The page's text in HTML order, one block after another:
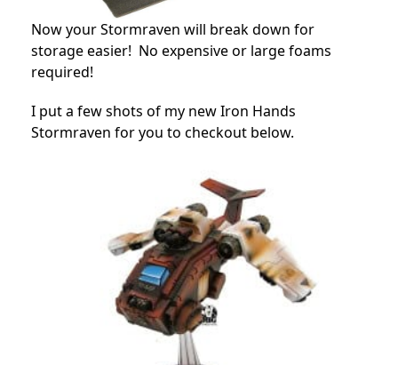
Now your Stormraven will break down for
storage easier! No expensive or large foams
required!
I put a few shots of my new Iron Hands
Stormraven for you to checkout below.